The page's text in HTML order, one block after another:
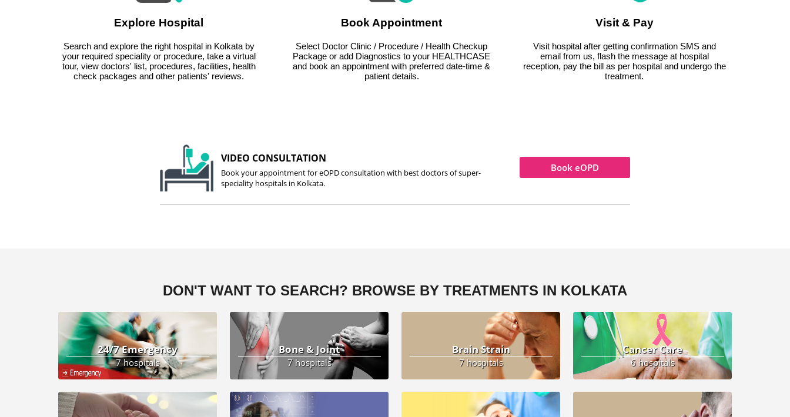
Explore Hospital
Search and explore the right hospital in Kolkata by
your required speciality or procedure, take a virtual
tour, view doctors' list, procedures, facilities, health
check packages and other patients' reviews.
Book Appointment
Select Doctor Clinic / Procedure / Health Checkup
Package or add Diagnostics to your HEALTHCASE
and book an appointment with preferred date-time &
patient details.
Visit & Pay
Visit hospital after getting confirmation SMS and
email from us, flash the message at hospital
reception, pay the bill as per hospital and undergo the
treatment.
VIDEO CONSULTATION
Book your appointment for eOPD consultation with best doctors of super-
speciality hospitals in Kolkata.
Book eOPD
DON'T WANT TO SEARCH? BROWSE BY TREATMENTS IN KOLKATA
24/7 Emergency
7 hospitals
Bone & Joint
7 hospitals
Brain Strain
7 hospitals
Cancer Care
6 hospitals